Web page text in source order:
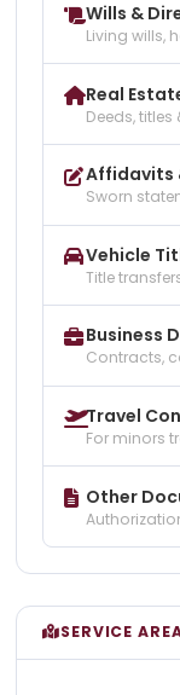
Wills &
Living wills,
Real
Deeds,
Affidavits
Sworn
Vehicle
Title
Business
Contracts,
Travel
For minors
Other
SERVICE